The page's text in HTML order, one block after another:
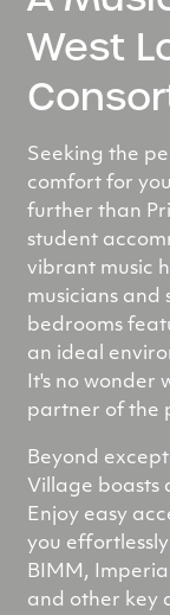
West
Seeking the
comfort for
further than
student
vibrant music
musicians and
bedrooms
an ideal
It's no wonder
partner of the
Beyond
Village boasts
Enjoy easy
you
BIMM,
and other key